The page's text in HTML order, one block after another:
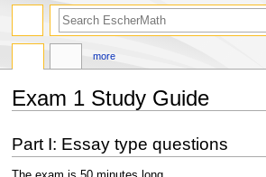
Exam 1 Study Guide
to
navigation
to
search
Part I: Essay type questions
more
search